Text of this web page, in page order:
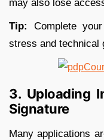
may also lose
Tip:
Complete
stress and technical
3. Uploading
Signature
Many applications